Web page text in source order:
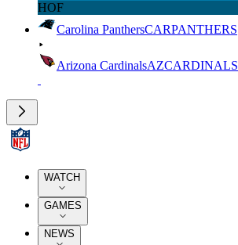
HOF
Carolina PanthersCARPANTHERS
Arizona CardinalsAZCARDINALS
WATCH
GAMES
NEWS